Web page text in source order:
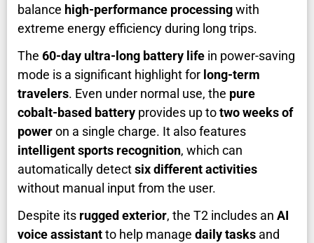
balance high-performance processingwith
extreme energy efficiency during long trips.
The 60-day ultra-long battery life in power-saving
mode is a significant highlight for long-term
travelers. Even under normal use, the pure
cobalt-based battery provides up totwo weeks of
poweron a single charge. It also features
intelligent sports recognition, which can
automatically detectsix different activities
without manual input from the user.
Despite its rugged exterior, the T2 includes an AI
voice assistantto help manage daily tasks and